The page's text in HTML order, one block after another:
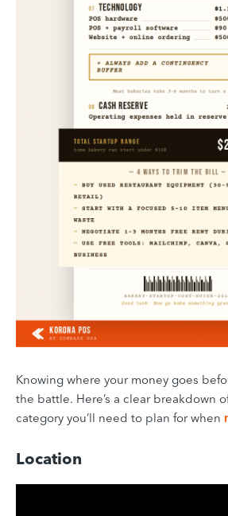
Knowing where your money goes
the battle. Here’s a clear breakdown
category you’ll need to plan for when
Location